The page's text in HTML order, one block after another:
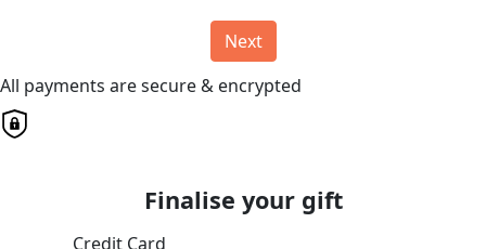
Next
All payments are secure & encrypted
Finalise your gift
Credit Card